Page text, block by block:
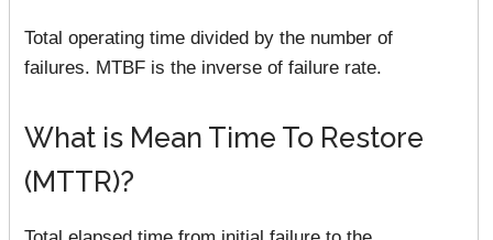
Total operating time divided by the number of
failures. MTBF is the inverse of failure rate.
What is Mean Time To Restore
(MTTR)?